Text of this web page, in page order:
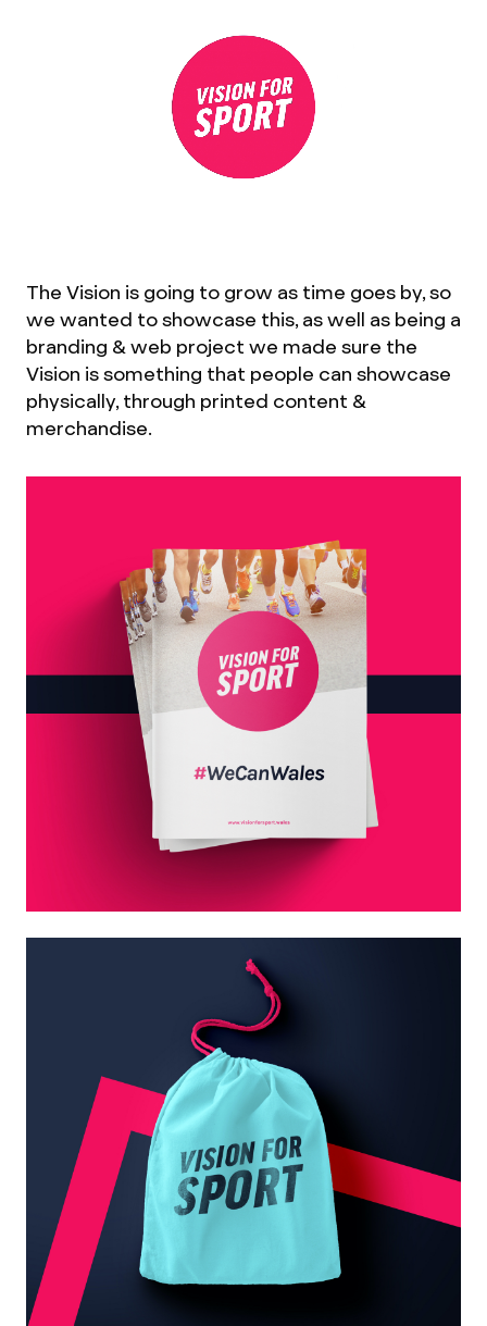
The Vision is going to grow as time goes by, so
we wanted to showcase this, as well as being a
branding & web project we made sure the
Vision is something that people can showcase
physically, through printed content &
merchandise.